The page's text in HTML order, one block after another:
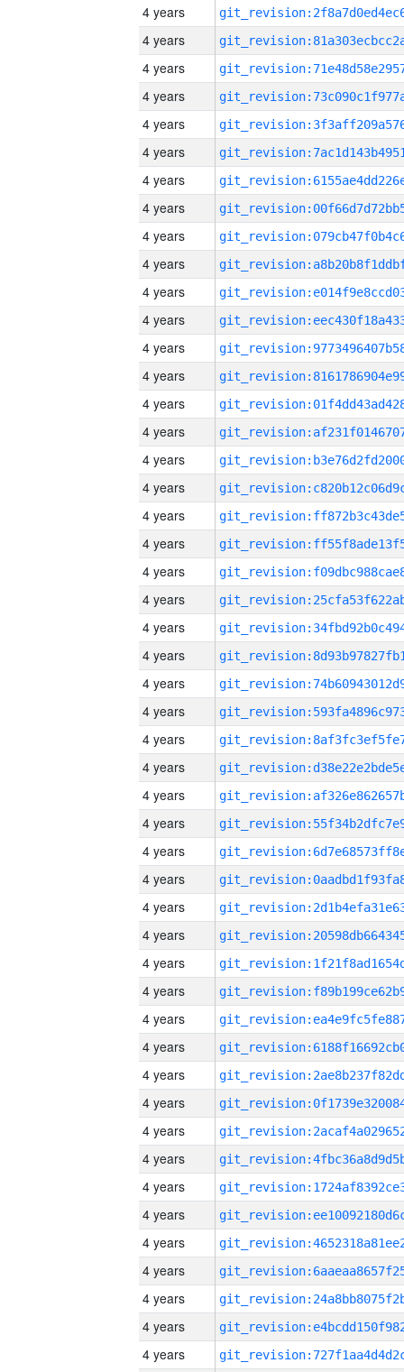
4 years
4 years
4 years
4 years
4 years
4 years
4 years
4 years
4 years
4 years
4 years
4 years
4 years
4 years
4 years
4 years
4 years
4 years
4 years
4 years
4 years
4 years
4 years
4 years
4 years
4 years
4 years
4 years
4 years
4 years
4 years
4 years
4 years
4 years
4 years
4 years
4 years
4 years
4 years
4 years
4 years
4 years
4 years
4 years
4 years
4 years
4 years
4 years
4 years